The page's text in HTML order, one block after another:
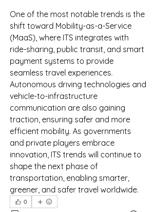
One of the most notable trends is the
shift toward Mobility-as-a-Service
(MaaS), where ITS integrates with
ride-sharing, public transit, and smart
payment systems to provide
seamless travel experiences.
Autonomous driving technologies and
vehicle-to-infrastructure
communication are also gaining
traction, ensuring safer and more
efficient mobility. As governments
and private players embrace
innovation, ITS trends will continue to
shape the next phase of
transportation, enabling smarter,
greener, and safer travel worldwide.
0